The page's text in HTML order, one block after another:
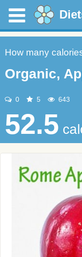
How many
Organic,
0 5 643
52.5